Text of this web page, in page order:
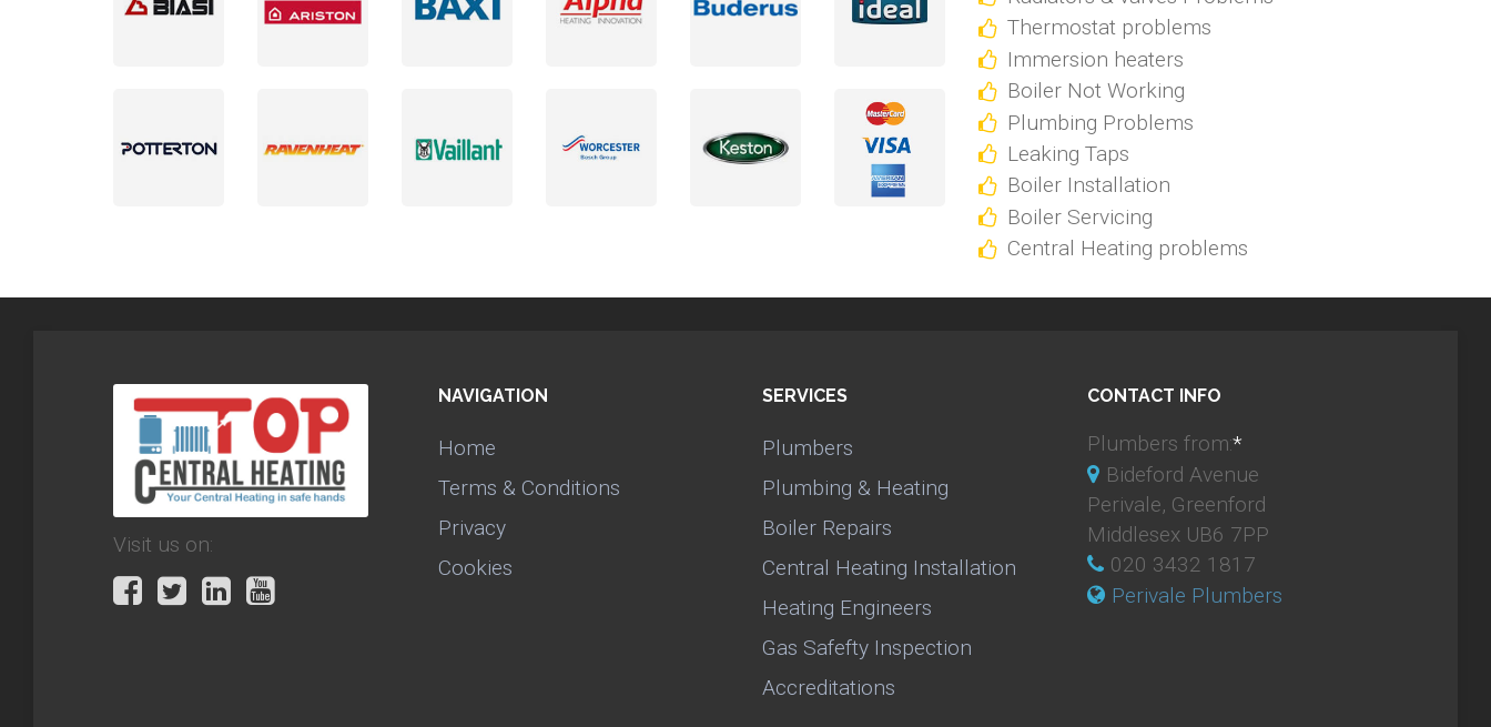
Thermostat problems
Immersion heaters
Boiler Not Working
Plumbing Problems
Leaking Taps
Boiler Installation
Boiler Servicing
Central Heating problems
Visit us on:
NAVIGATION
Home
Terms & Conditions
Privacy
Cookies
SERVICES
Plumbers
Plumbing & Heating
Boiler Repairs
Central Heating Installation
Heating Engineers
Gas Safefty Inspection
Accreditations
CONTACT INFO
Plumbers from:*
Bideford Avenue
Perivale, Greenford
Middlesex UB6 7PP
020 3432 1817
Perivale Plumbers